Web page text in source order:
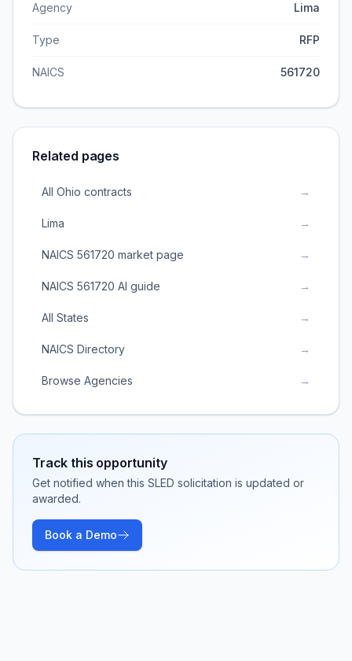
Agency Lima
Type RFP
NAICS 561720
Related pages
All Ohio contracts →
Lima →
NAICS 561720 market page →
NAICS 561720 AI guide →
All States →
NAICS Directory →
Browse Agencies →
Track this opportunity
Get notified when this SLED solicitation is updated or
awarded.
Book a Demo